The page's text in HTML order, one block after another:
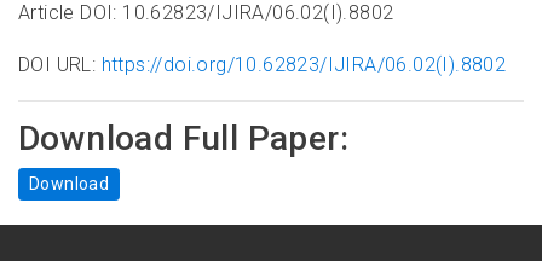
Article DOI: 10.62823/IJIRA/06.02(I).8802
DOI URL: https://doi.org/10.62823/IJIRA/06.02(I).8802
Download Full Paper:
Download